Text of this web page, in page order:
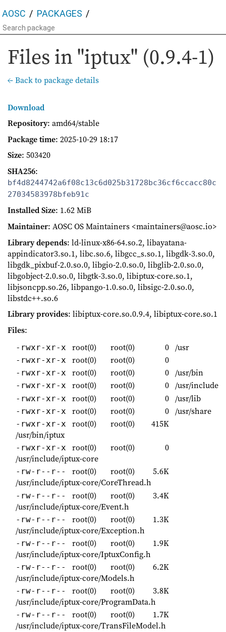
AOSC PACKAGES
Files in "iptux" (0.9.4-1)
← Back to package details
Download
Repository: amd64/stable
Package time: 2025-10-29 18:17
Size: 503420
SHA256:
bf4d8244742a6f08c13c6d025b31728bc36cf6ccacc80c
27034583978bfeb91c
Installed Size: 1.62 MiB
Maintainer: AOSC OS Maintainers <maintainers@aosc.io>
Library depends: ld-linux-x86-64.so.2, libayatana-
appindicator3.so.1, libc.so.6, libgcc_s.so.1, libgdk-3.so.0,
libgdk_pixbuf-2.0.so.0, libgio-2.0.so.0, libglib-2.0.so.0,
libgobject-2.0.so.0, libgtk-3.so.0, libiptux-core.so.1,
libjsoncpp.so.26, libpango-1.0.so.0, libsigc-2.0.so.0,
libstdc++.so.6
Library provides: libiptux-core.so.0.9.4, libiptux-core.so.1
Files:
-rwxr-xr-x root(0) root(0) 0 /usr
-rwxr-xr-x root(0) root(0) 0
-rwxr-xr-x root(0) root(0) 0 /usr/bin
-rwxr-xr-x root(0) root(0) 0 /usr/include
-rwxr-xr-x root(0) root(0) 0 /usr/lib
-rwxr-xr-x root(0) root(0) 0 /usr/share
-rwxr-xr-x root(0) root(0)
415K
/usr/bin/iptux
-rwxr-xr-x root(0) root(0)
0
/usr/include/iptux-core
-rw-r--r-- root(0) root(0)
5.6K
/usr/include/iptux-core/CoreThread.h
-rw-r--r-- root(0) root(0)
3.4K
/usr/include/iptux-core/Event.h
-rw-r--r-- root(0) root(0)
1.3K
/usr/include/iptux-core/Exception.h
-rw-r--r-- root(0) root(0)
1.9K
/usr/include/iptux-core/IptuxConfig.h
-rw-r--r-- root(0) root(0)
6.2K
/usr/include/iptux-core/Models.h
-rw-r--r-- root(0) root(0)
3.8K
/usr/include/iptux-core/ProgramData.h
-rw-r--r-- root(0) root(0)
1.7K
/usr/include/iptux-core/TransFileModel.h